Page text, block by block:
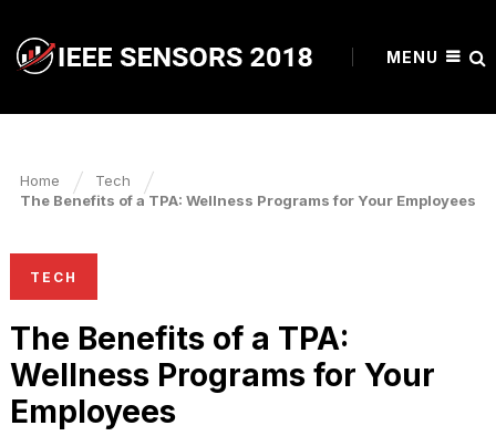
MENU
Home
Tech
The Benefits of a TPA: Wellness Programs for Your Employees
TECH
The Benefits of a TPA:
Wellness Programs for Your
Employees